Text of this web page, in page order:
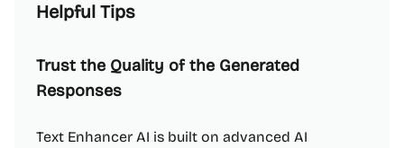
Helpful Tips
Trust the Quality of the Generated
Responses
Text Enhancer AI is built on advanced AI